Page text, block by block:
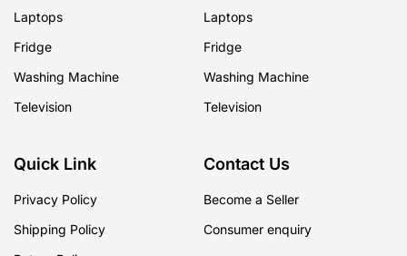
Laptops
Fridge
Washing Machine
Television
Laptops
Fridge
Washing Machine
Television
Quick Link
Privacy Policy
Shipping Policy
Contact Us
Become a Seller
Consumer enquiry